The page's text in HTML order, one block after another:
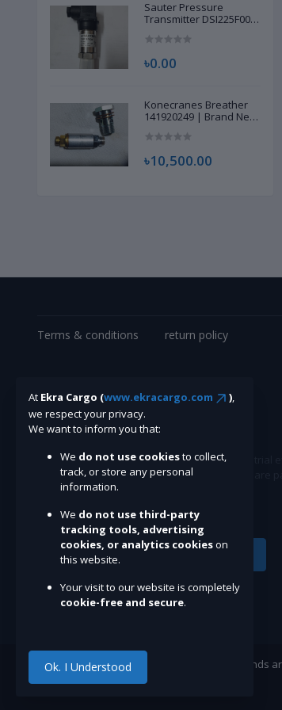
Sauter Pressure
Transmitter DSI225F002
৳0.00
Konecranes Breather
141920249 | Brand New
৳10,500.00
৳12,500.00
Terms & conditions return policy
Ekracargo.com - Your trusted partner in industrial
providing a wide range of premium quality spare
competitive prices.
©Ekracargo.com 2022 | Trademarks and brands
of their respective owners.
At Ekra Cargo (www.ekracargo.com ),
we respect your privacy.
We want to inform you that:
We do not use cookiesto collect,
track, or store any personal
information.
We do not use third-party
tracking tools, advertising
cookies, or analytics cookieson
this website.
Your visit to our website is completely
cookie-free and secure.
Ok. I Understood